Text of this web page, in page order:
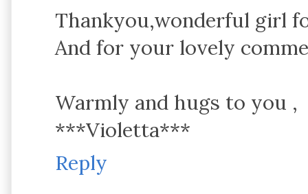
Thankyou,wonderful girl
And for your lovely
Warmly and hugs to you ,
***Violetta***
Reply